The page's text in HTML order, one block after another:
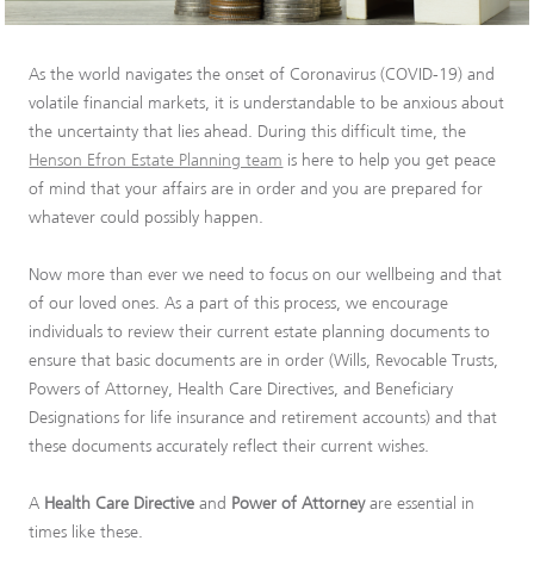
As the world navigates the onset of Coronavirus (COVID-19) and
volatile financial markets, it is understandable to be anxious about
the uncertainty that lies ahead. During this difficult time, the
Henson Efron Estate Planning team is here to help you get peace
of mind that your affairs are in order and you are prepared for
whatever could possibly happen.
Now more than ever we need to focus on our wellbeing and that
of our loved ones. As a part of this process, we encourage
individuals to review their current estate planning documents to
ensure that basic documents are in order (Wills, Revocable Trusts,
Powers of Attorney, Health Care Directives, and Beneficiary
Designations for life insurance and retirement accounts) and that
these documents accurately reflect their current wishes.
A Health Care Directive and Power of Attorneyare essential in
times like these.